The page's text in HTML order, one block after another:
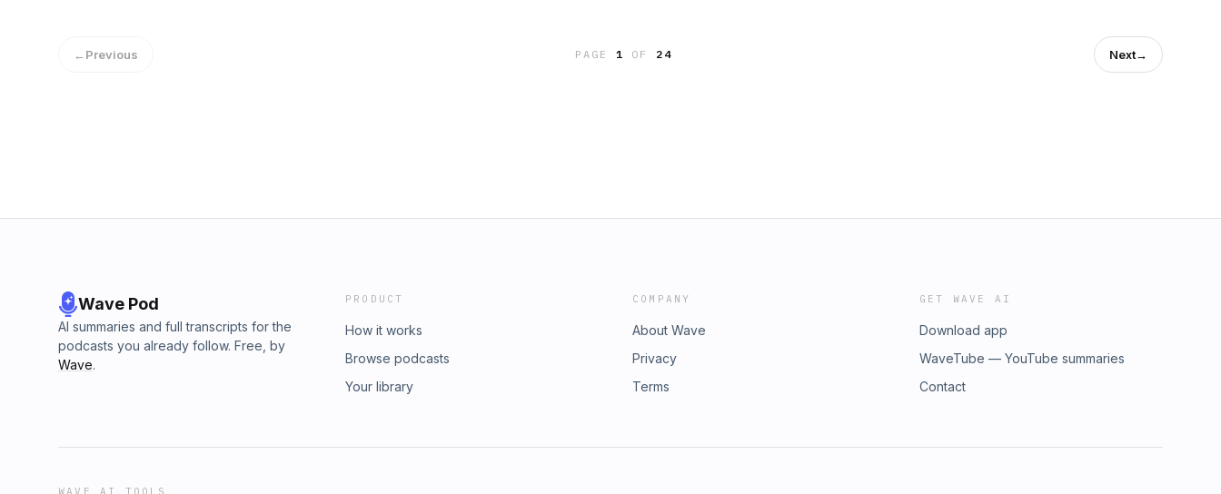
←Previous PAGE 1 OF 24 Next→
Wave Pod
AI summaries and full transcripts for the
podcasts you already follow. Free, by
Wave.
PRODUCT
How it works
Browse podcasts
Your library
COMPANY
About Wave
Privacy
Terms
GET WAVE AI
Download app
WaveTube — YouTube summaries
Contact
WAVE AI TOOLS